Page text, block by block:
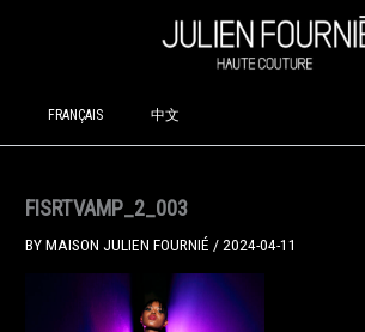
FRANÇAIS 中文
FISRTVAMP_2_003
BYMAISON JULIEN FOURNIÉ /2024-04-11